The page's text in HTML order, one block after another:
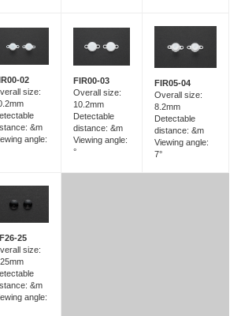
02
size:
&m
angle:
FIR00-03
Overall size:
10.2mm
Detectable
distance: &m
Viewing angle:
°
FIR05-04
Overall size:
8.2mm
Detectable
distance: &m
Viewing angle:
7°
25
size:
&m
angle: